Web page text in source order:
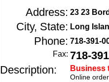
Address: 23 23
City, State: Long
Phone: 718-391-
Fax: 718-
Description:
Business
Online